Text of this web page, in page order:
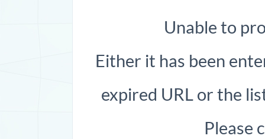
Unable to
Either it has been
expired URL or the
Please